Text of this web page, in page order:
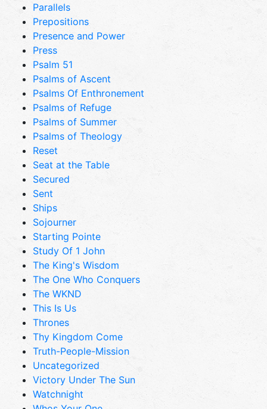
Parallels
Prepositions
Presence and Power
Press
Psalm 51
Psalms of Ascent
Psalms Of Enthronement
Psalms of Refuge
Psalms of Summer
Psalms of Theology
Reset
Seat at the Table
Secured
Sent
Ships
Sojourner
Starting Pointe
Study Of 1 John
The King's Wisdom
The One Who Conquers
The WKND
This Is Us
Thrones
Thy Kingdom Come
Truth-People-Mission
Uncategorized
Victory Under The Sun
Watchnight